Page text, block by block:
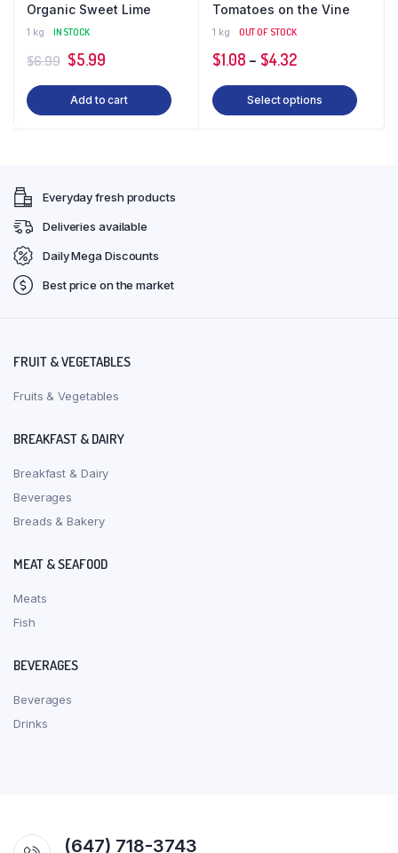
Organic Sweet Lime
1 kg IN STOCK
$6.99 Original
price
was:
$5.99Current
price
is:
Add to cart
Tomatoes on the Vine
1 kg OUT OF STOCK
$1.08 – $4.32
Select options
Everyday fresh products
Deliveries available
Daily Mega Discounts
Best price on the market
FRUIT & VEGETABLES
Fruits & Vegetables
BREAKFAST & DAIRY
Breakfast & Dairy
Beverages
Breads & Bakery
MEAT & SEAFOOD
Meats
Fish
BEVERAGES
Beverages
Drinks
(647) 718-3743